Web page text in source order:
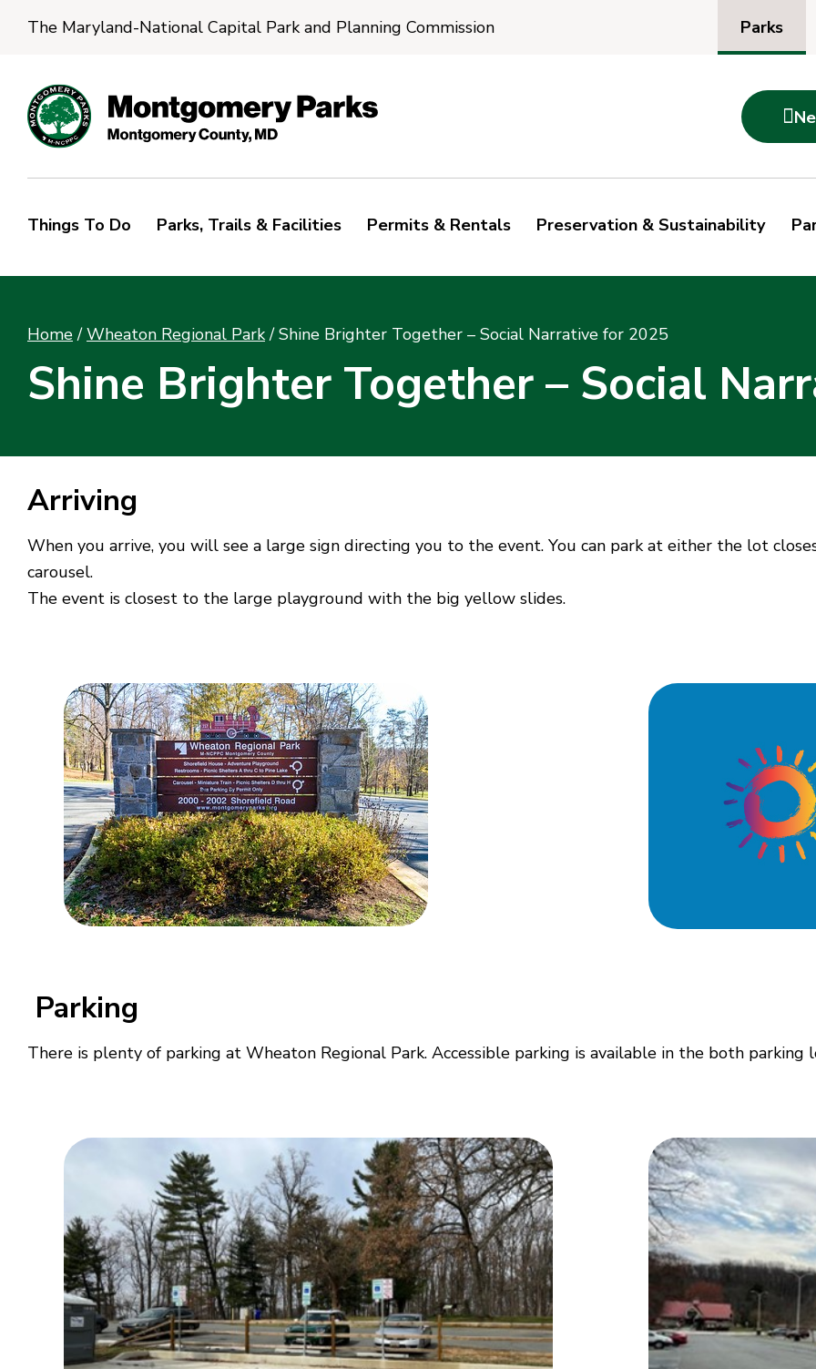
The Maryland-National Capital Park and Planning Commission Parks

Things To Do Parks, Trails & Facilities Permits & Rentals Preservation & Sustainability
Home / Wheaton Regional Park / Shine Brighter Together – Social Narrative for 2025
Shine Brighter Together – Social
Arriving
When you arrive, you will see a large sign directing you to the event. You can park at either the lot
carousel.
The event is closest to the large playground with the big yellow slides.
Parking
There is plenty of parking at Wheaton Regional Park. Accessible parking is available in the both parking